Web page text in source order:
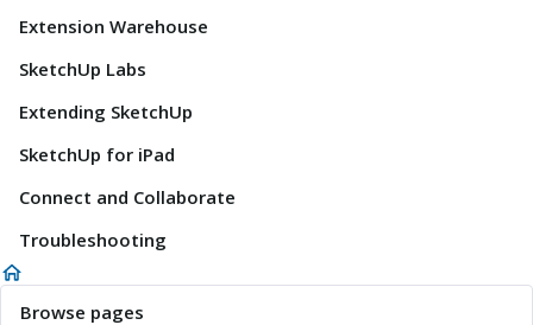
Extension Warehouse
SketchUp Labs
Extending SketchUp
SketchUp for iPad
Connect and Collaborate
Troubleshooting
Browse pages